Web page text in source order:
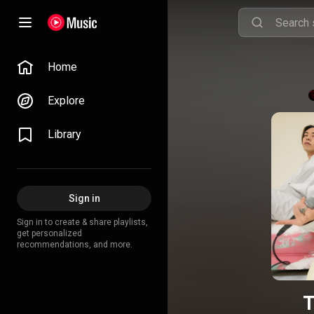
Home
Explore
Library
Sign in
Sign in to create & share playlists,
get personalized
recommendations, and more.